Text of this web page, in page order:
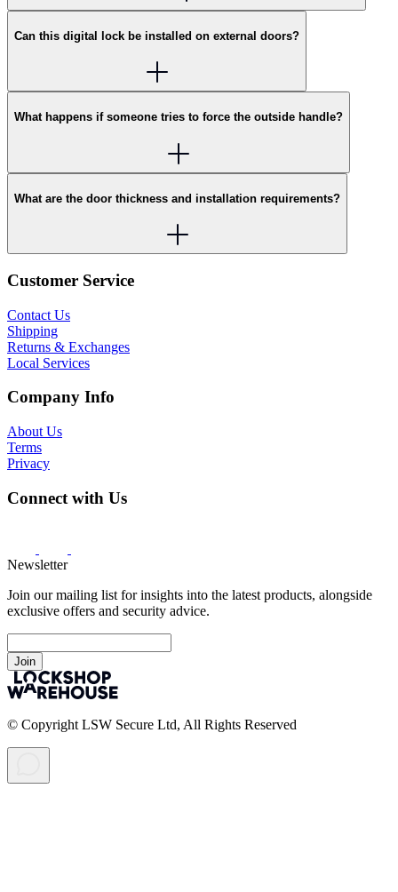
Can this digital lock be installed on external doors?
What happens if someone tries to force the outside handle?
What are the door thickness and installation requirements?
Customer Service
Contact Us
Shipping
Returns & Exchanges
Local Services
Company Info
About Us
Terms
Privacy
Connect with Us
Newsletter
Join our mailing list for insights into the latest products, alongside
exclusive offers and security advice.
Join
© Copyright LSW Secure Ltd, All Rights Reserved